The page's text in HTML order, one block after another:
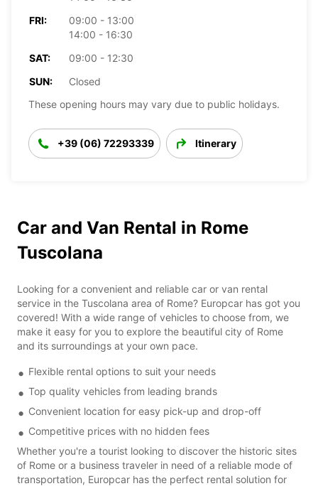
FRI:
09:00 - 13:00
14:00 - 16:30
SAT:
09:00 - 12:30
SUN:
Closed
These opening hours may vary due to public holidays.
+39 (06) 72293339 Itinerary
Car and Van Rental in Rome
Tuscolana
Looking for a convenient and reliable car or van rental
service in the Tuscolana area of Rome? Europcar has got you
covered! With a wide range of vehicles to choose from, we
make it easy for you to explore the beautiful city of Rome
and its surroundings at your own pace.
Flexible rental options to suit your needs
Top quality vehicles from leading brands
Convenient location for easy pick-up and drop-off
Competitive prices with no hidden fees
Whether you're a tourist looking to discover the historic sites
of Rome or a business traveler in need of a reliable mode of
transportation, Europcar has the perfect rental solution for